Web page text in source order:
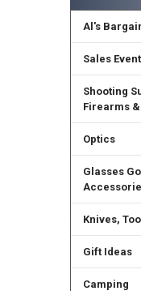
Al's
Sales Event
Shooting
Firearms
Optics
Glasses
Knives,
Gift Ideas
Camping